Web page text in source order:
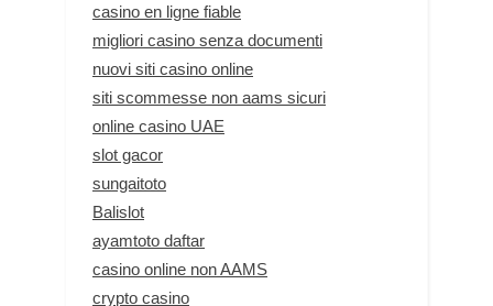
casino en ligne fiable
migliori casino senza documenti
nuovi siti casino online
siti scommesse non aams sicuri
online casino UAE
slot gacor
sungaitoto
Balislot
ayamtoto daftar
casino online non AAMS
crypto casino